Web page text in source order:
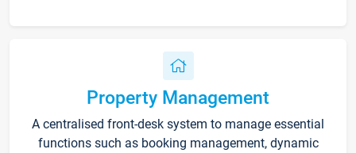
Property Management
A centralised front-desk system to manage essential
functions such as booking management, dynamic